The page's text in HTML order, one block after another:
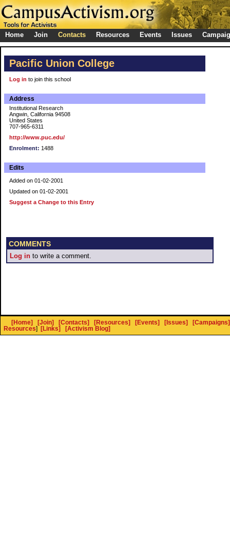
Home Join Contacts Resources Events Issues
Pacific Union College
Log in to join this school
Address
Institutional Research
Angwin, California 94508
United States
707-965-6311
http://www.puc.edu/
Enrolment: 1488
Edits
Added on 01-02-2001
Updated on 01-02-2001
Suggest a Change to this Entry
COMMENTS
Log in to write a comment.
[Home] [Join] [Contacts] [Resources] [Events] [Issues]
[Campaigns]
Resources] [Links] [Activism Blog]